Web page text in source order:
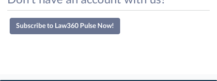
Subscribe to Law360 Pulse Now!